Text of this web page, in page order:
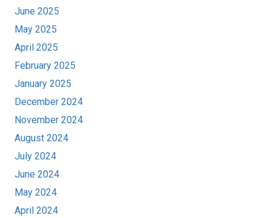
June 2025
May 2025
April 2025
February 2025
January 2025
December 2024
November 2024
August 2024
July 2024
June 2024
May 2024
April 2024